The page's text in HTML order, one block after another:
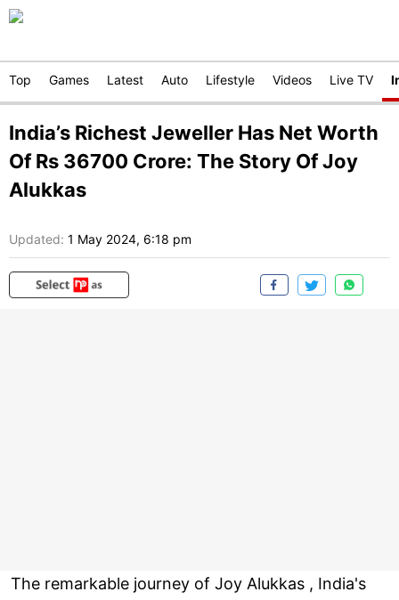
Top Games Latest Auto Lifestyle Videos Live TV
India’s Richest Jeweller Has Net Worth
Of Rs 36700 Crore: The Story Of Joy
Alukkas
Updated: 1 May 2024, 6:18 pm
The remarkable journey of Joy Alukkas , India's